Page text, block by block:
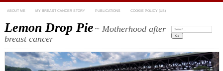
ABOUT ME MY BREAST CANCER STORY PUBLICATIONS COOKIE POLICY (US)
Lemon Drop Pie~ Motherhood after
breast cancer
Search: